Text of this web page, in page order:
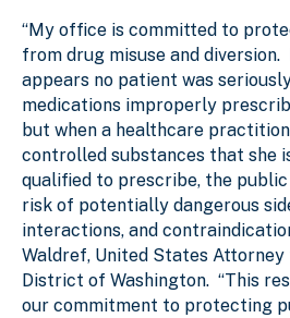
“My office is committed to
from drug misuse and
appears no patient was
medications improperly
but when a healthcare
controlled substances that she
qualified to prescribe, the
risk of potentially dangerous
interactions, and
Waldref, United States
District of Washington. “This
our commitment to protecting